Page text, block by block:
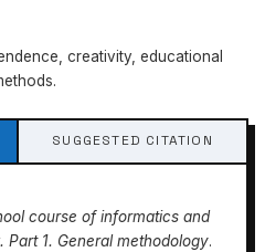
creativity, educational
SUGGESTED CITATION
course of informatics and
Part 1. General methodology.